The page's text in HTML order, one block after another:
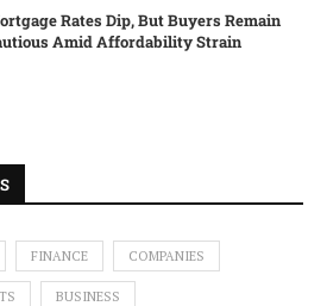
Rates Dip, But Buyers Remain
Amid Affordability Strain
FINANCE COMPANIES
BUSINESS